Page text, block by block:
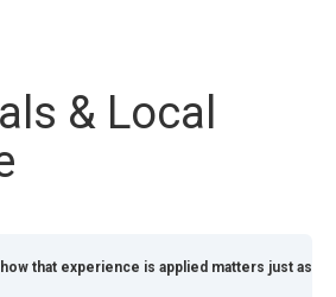
& Local
that experience is applied matters just as